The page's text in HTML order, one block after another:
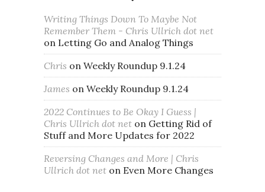
Writing Things Down To Maybe Not
Remember Them - Chris Ullrich dot net
on Letting Go and Analog Things
Chris on Weekly Roundup 9.1.24
James on Weekly Roundup 9.1.24
2022 Continues to Be Okay I Guess |
Chris Ullrich dot net on Getting Rid of
Stuff and More Updates for 2022
Reversing Changes and More | Chris
Ullrich dot net on Even More Changes